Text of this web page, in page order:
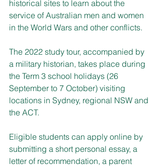
historical sites to learn about the
service of Australian men and women
in the World Wars and other conflicts.
The 2022 study tour, accompanied by
a military historian, takes place during
the Term 3 school holidays (26
September to 7 October) visiting
locations in Sydney, regional NSW and
the ACT.
Eligible students can apply online by
submitting a short personal essay, a
letter of recommendation, a parent